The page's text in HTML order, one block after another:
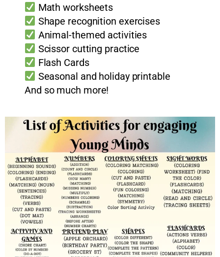
Math worksheets
Shape recognition exercises
Animal-themed activities
Scissor cutting practice
Flash Cards
Seasonal and holiday printable
And so much more!